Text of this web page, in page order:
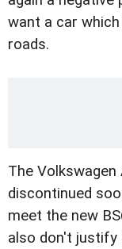
want a car
roads.
The
discontinued
meet the new
also don't justify